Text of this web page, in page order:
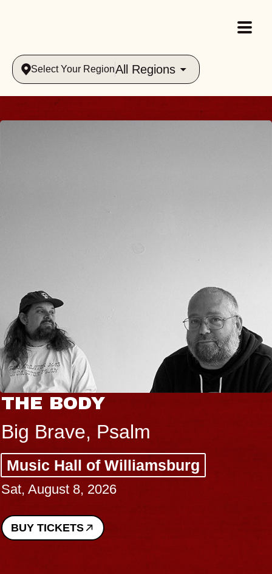
Select Your RegionAll Regions
THE BODY
Big Brave, Psalm
Music Hall of Williamsburg
Sat, August 8, 2026
BUY TICKETS